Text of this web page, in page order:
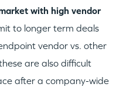
with high vendor
to longer term deals
vendor vs. other
are also difficult
after a company-wide